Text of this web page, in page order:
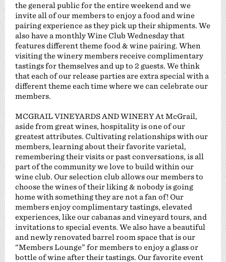
the general public for the entire weekend and we
invite all of our members to enjoy a food and wine
pairing experience as they pick up their shipments. We
also have a monthly Wine Club Wednesday that
features different theme food & wine pairing. When
visiting the winery members receive complimentary
tastings for themselves and up to 2 guests. We think
that each of our release parties are extra special with a
different theme each time where we can celebrate our
members.
MCGRAIL VINEYARDS AND WINERY At McGrail,
aside from great wines, hospitality is one of our
greatest attributes. Cultivating relationships with our
members, learning about their favorite varietal,
remembering their visits or past conversations, is all
part of the community we love to build within our
wine club. Our selection club allows our members to
choose the wines of their liking & nobody is going
home with something they are not a fan of! Our
members enjoy complimentary tastings, elevated
experiences, like our cabanas and vineyard tours, and
invitations to special events. We also have a beautiful
and newly renovated barrel room space that is our
“Members Lounge” for members to enjoy a glass or
bottle of wine after their tastings. Our favorite event